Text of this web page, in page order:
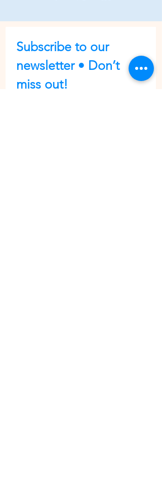
Subscribe to our
newsletter • Don’t
miss out!